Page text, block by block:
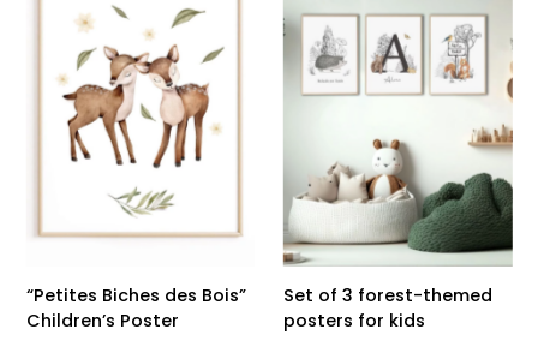
“Petites Biches des Bois”
Children’s Poster
Set of 3 forest-themed
posters for kids